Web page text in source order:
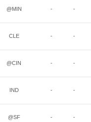
@MIN - -
CLE - -
@CIN - -
IND - -
@SF - -